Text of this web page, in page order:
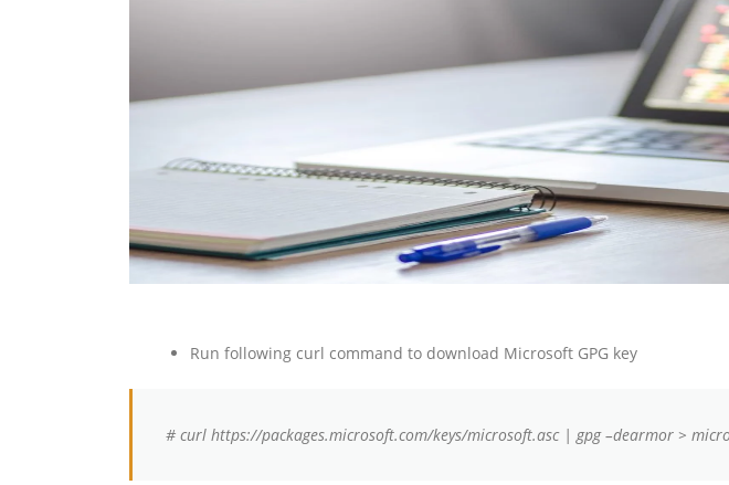
Run following curl command to download Microsoft GPG key
# curl https://packages.microsoft.com/keys/microsoft.asc | gpg –dearmor >